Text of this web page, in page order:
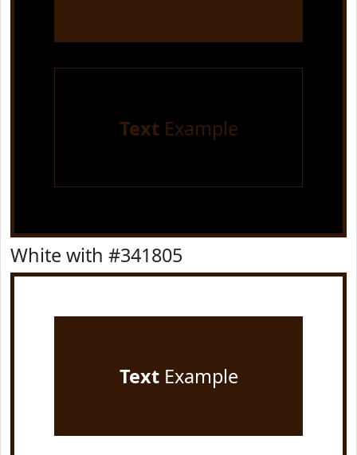
Text Example
White with #341805
TextExample